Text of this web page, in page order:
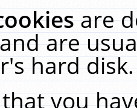
are
are
hard
you